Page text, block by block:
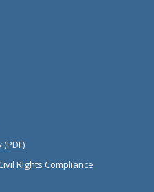
Rights Compliance